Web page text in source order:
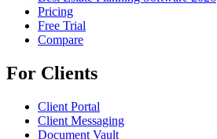
Pricing
Free Trial
Compare
For Clients
Client Portal
Client Messaging
Document Vault